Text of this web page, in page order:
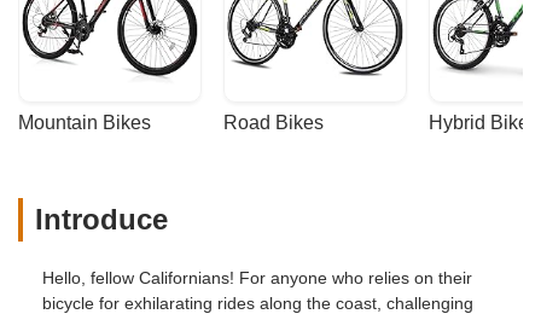
Mountain Bikes Road Bikes Hybrid Bikes
Introduce
Hello, fellow Californians! For anyone who relies on their
bicycle for exhilarating rides along the coast, challenging